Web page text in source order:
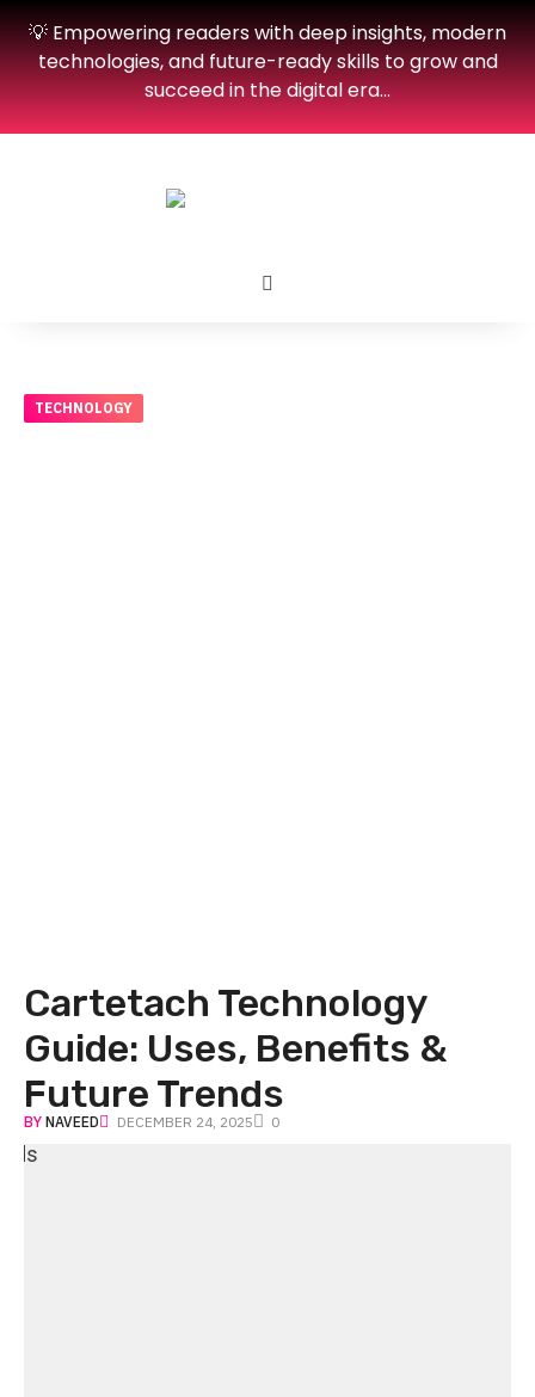
💡 Empowering readers with deep insights, modern
technologies, and future-ready skills to grow and
succeed in the digital era…
TECHNOLOGY
Cartetach Technology
Guide: Uses, Benefits &
Future Trends
BY NAVEED DECEMBER 24, 2025 0